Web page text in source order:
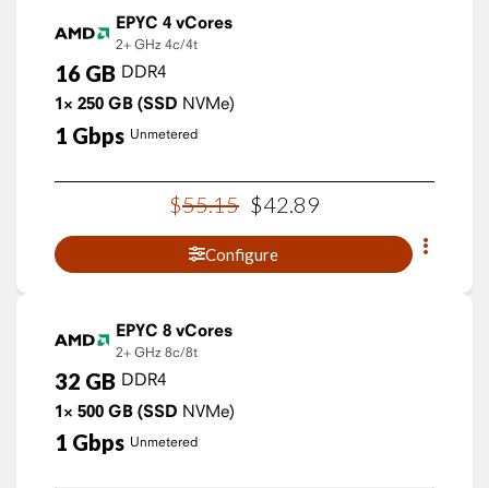
EPYC 4 vCores
2+ GHz 4c/4t
16 GB DDR4
1× 250 GB (SSD NVMe)
1 Gbps Unmetered
$55.15 $42 89
Configure
EPYC 8 vCores
2+ GHz 8c/8t
32 GB DDR4
1× 500 GB (SSD NVMe)
1 Gbps Unmetered